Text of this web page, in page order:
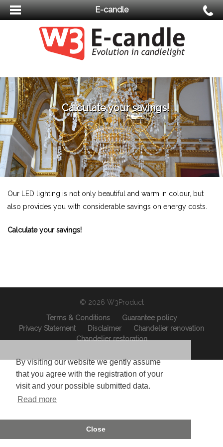
By visiting our website we gently assume
that you agree with the registration of your
visit and your possible submitted data.
Read more
Close
E-candle
Calculate your savings!
Our LED lighting is not only beautiful and warm in colour, but
also provides you with considerable savings on energy costs.
Calculate your savings!
© 2026 W3Product
Terms & Conditions
Guarantee policy
Privacy Statement
Disclaimer
Chandelier renovation
Chandelier restoration